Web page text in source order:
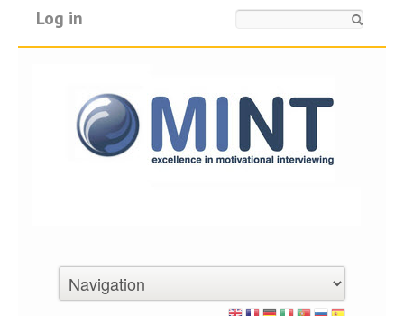
Log in